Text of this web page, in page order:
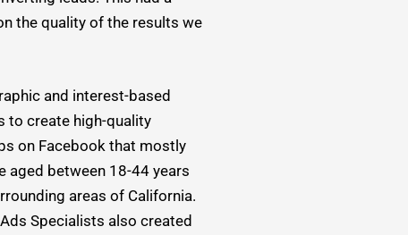
the quality of the results we
and interest-based
to create high-quality
on Facebook that mostly
aged between 18-44 years
areas of California.
Specialists also created